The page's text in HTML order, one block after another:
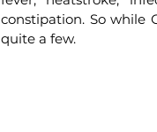
constipation. So while
quite a few.